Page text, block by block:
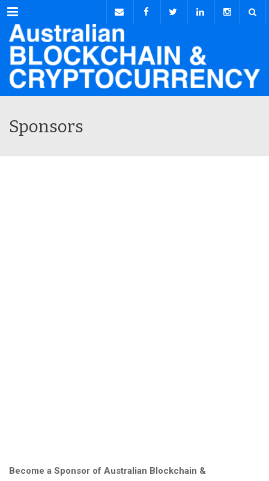
Menu
Sponsors
Become a Sponsor of Australian Blockchain &